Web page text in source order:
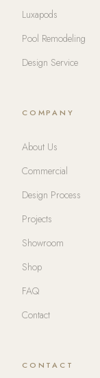
Luxapods
Pool Remodeling
Design Service
COMPANY
About Us
Commercial
Design Process
Projects
Showroom
Shop
FAQ
Contact
CONTACT